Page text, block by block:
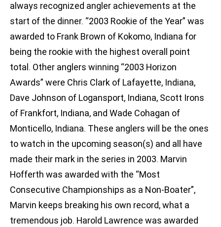
always recognized angler achievements at the
start of the dinner. “2003 Rookie of the Year” was
awarded to Frank Brown of Kokomo, Indiana for
being the rookie with the highest overall point
total. Other anglers winning “2003 Horizon
Awards” were Chris Clark of Lafayette, Indiana,
Dave Johnson of Logansport, Indiana, Scott Irons
of Frankfort, Indiana, and Wade Cohagan of
Monticello, Indiana. These anglers will be the ones
to watch in the upcoming season(s) and all have
made their mark in the series in 2003. Marvin
Hofferth was awarded with the “Most
Consecutive Championships as a Non-Boater”,
Marvin keeps breaking his own record, what a
tremendous job. Harold Lawrence was awarded